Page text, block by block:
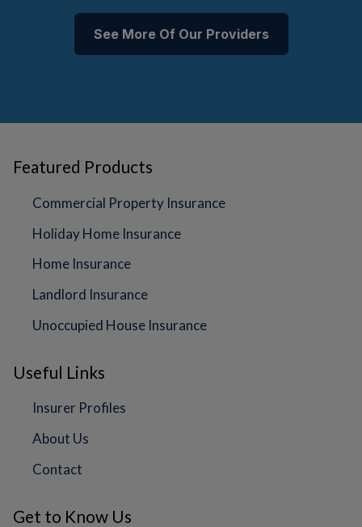
See More Of Our Providers
Featured Products
Commercial Property Insurance
Holiday Home Insurance
Home Insurance
Landlord Insurance
Unoccupied House Insurance
Useful Links
Insurer Profiles
About Us
Contact
Get to Know Us